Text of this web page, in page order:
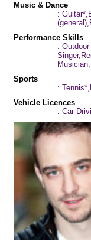
Music & Dance
:
Performance Skills
:
Sports
:
Vehicle Licences
: Car